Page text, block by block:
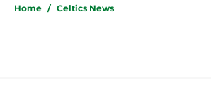
Home / Celtics News